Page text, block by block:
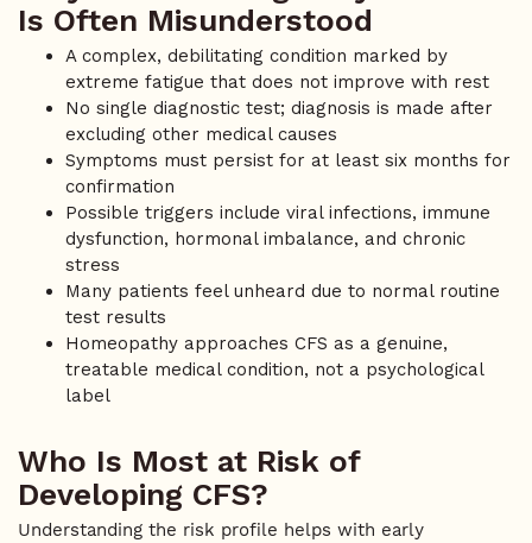
Is Often Misunderstood
A complex, debilitating condition marked by
extreme fatigue that does not improve with rest
No single diagnostic test; diagnosis is made after
excluding other medical causes
Symptoms must persist for at least six months for
confirmation
Possible triggers include viral infections, immune
dysfunction, hormonal imbalance, and chronic
stress
Many patients feel unheard due to normal routine
test results
Homeopathy approaches CFS as a genuine,
treatable medical condition, not a psychological
label
Who Is Most at Risk of
Developing CFS?
Understanding the risk profile helps with early